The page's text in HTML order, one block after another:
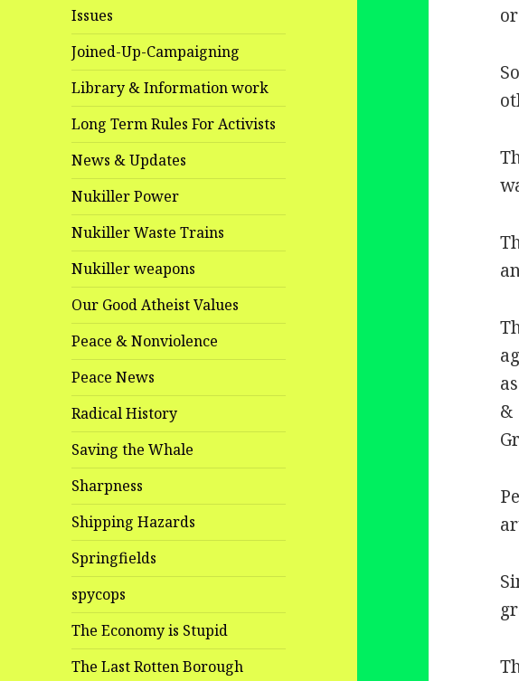
Issues
Joined-Up-Campaigning
Library & Information work
Long Term Rules For Activists
News & Updates
Nukiller Power
Nukiller Waste Trains
Nukiller weapons
Our Good Atheist Values
Peace & Nonviolence
Peace News
Radical History
Saving the Whale
Sharpness
Shipping Hazards
Springfields
spycops
The Economy is Stupid
The Last Rotten Borough
&